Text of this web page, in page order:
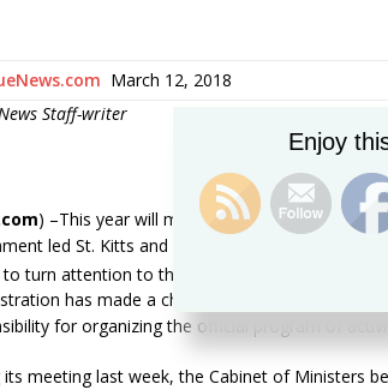
March 12, 2018
Staff-writer
) –This year will mark 35 years since Dr.
led St. Kitts and Nevis into political
turn attention to the 35
has made a change in the leadership of
for organizing the official program of
its meeting last week, the Cabinet of Ministers
Enjoy